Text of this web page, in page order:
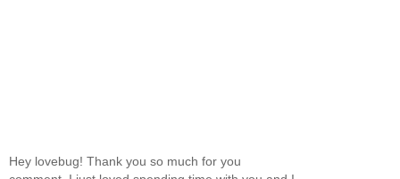
Hey lovebug! Thank you so much for you